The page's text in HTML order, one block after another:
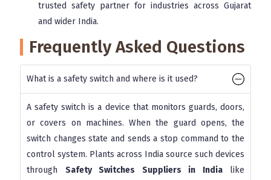
trusted safety partner for industries across Gujarat
and wider India.
Frequently Asked Questions
What is a safety switch and where is it used?
A safety switch is a device that monitors guards, doors,
or covers on machines. When the guard opens, the
switch changes state and sends a stop command to the
control system. Plants across India source such devices
through Safety Switches Suppliers in Indialike